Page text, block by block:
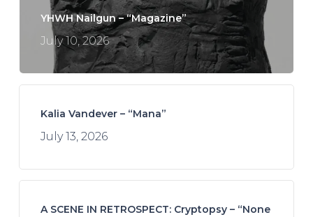
YHWH Nailgun – “Magazine”
July 10, 2026
Kalia Vandever – “Mana”
July 13, 2026
A SCENE IN RETROSPECT: Cryptopsy – “None